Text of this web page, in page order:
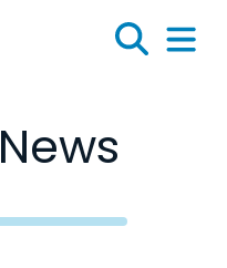
Search
Menu
News